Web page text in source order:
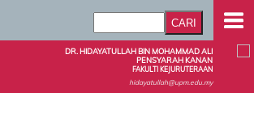
DR. HIDAYATULLAH BIN MOHAMMAD ALI
PENSYARAH KANAN
FAKULTI KEJURUTERAAN
hidayatullah@upm.edu.my